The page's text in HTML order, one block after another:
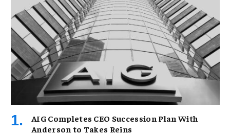
AIG Completes CEO Succession Plan With
Anderson to Takes Reins